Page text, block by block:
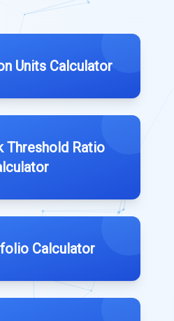
Units Calculator
Threshold Ratio
Calculator